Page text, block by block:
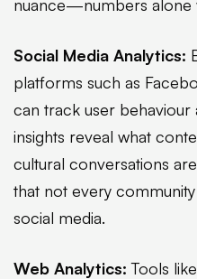
nuance—numbers alone
Social Media Analytics:
platforms such as
can track user behaviour
insights reveal what
cultural conversations
that not every
social media.
Web Analytics: Tools